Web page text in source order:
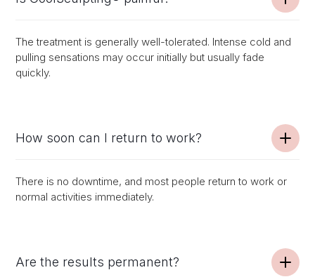
The treatment is generally well-tolerated. Intense cold and
pulling sensations may occur initially but usually fade
quickly.
How soon can I return to work?
There is no downtime, and most people return to work or
normal activities immediately.
Are the results permanent?